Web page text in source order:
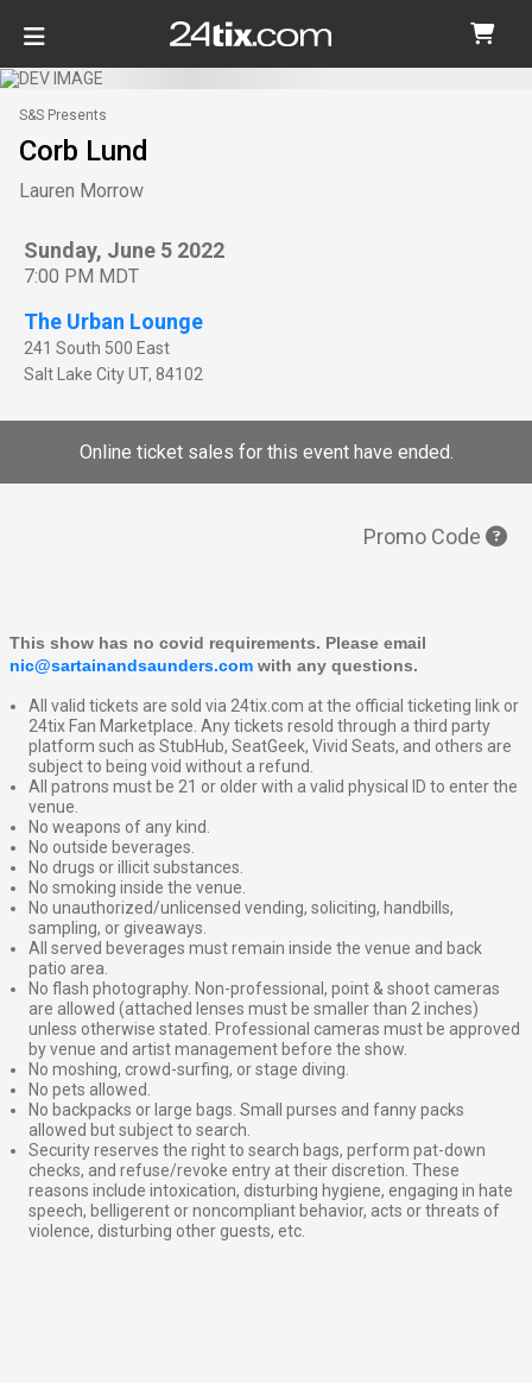
S&S Presents
Corb Lund
Lauren Morrow
Sunday, June 5 2022
7:00 PM MDT
The Urban Lounge
241 South 500 East
Salt Lake CityUT, 84102
Online ticket sales for this event have ended.
Promo Code
nic@sartainandsaunders.com with any questions.
All valid tickets are sold via 24tix.com at the official ticketing link or
24tix Fan Marketplace. Any tickets resold through a third party
platform such as StubHub, SeatGeek, Vivid Seats, and others are
subject to being void without a refund.
All patrons must be 21 or older with a valid physical ID to enter the
venue.
No weapons of any kind.
No outside beverages.
No drugs or illicit substances.
No smoking inside the venue.
No unauthorized/unlicensed vending, soliciting, handbills,
sampling, or giveaways.
All served beverages must remain inside the venue and back
patio area.
No flash photography. Non-professional, point & shoot cameras
are allowed (attached lenses must be smaller than 2 inches)
unless otherwise stated. Professional cameras must be approved
by venue and artist management before the show.
No moshing, crowd-surfing, or stage diving.
No pets allowed.
No backpacks or large bags. Small purses and fanny packs
allowed but subject to search.
Security reserves the right to search bags, perform pat-down
checks, and refuse/revoke entry at their discretion. These
reasons include intoxication, disturbing hygiene, engaging in hate
speech, belligerent or noncompliant behavior, acts or threats of
violence, disturbing other guests, etc.